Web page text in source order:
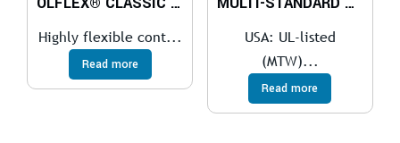
Highly flexible cont...
Read more
USA: UL-listed
(MTW)...
Read more